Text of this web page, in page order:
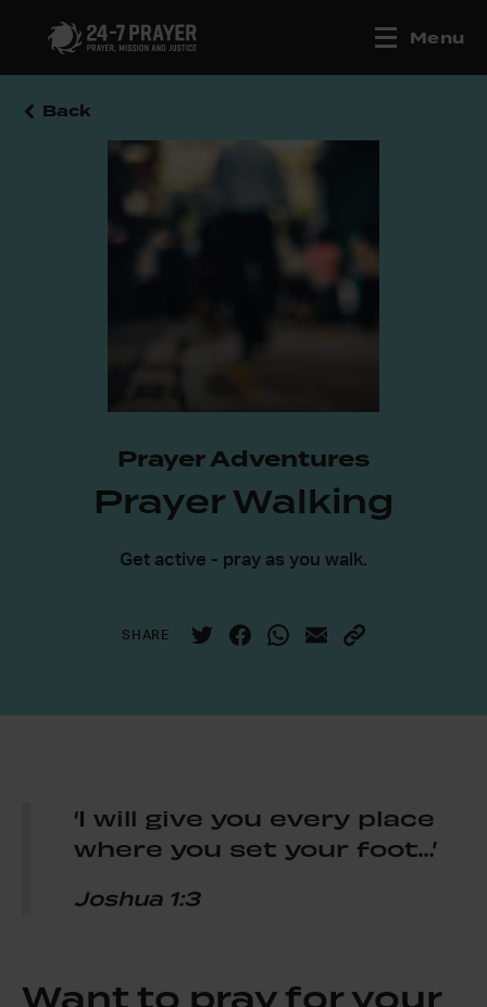
Menu
Back
Prayer Adventures
Prayer Walking
Get active - pray as you walk.
SHARE
‘I will give you every place
where you set your foot…’
Joshua 1:3